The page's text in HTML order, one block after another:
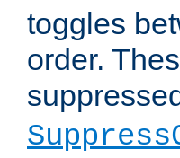
toggles
order.